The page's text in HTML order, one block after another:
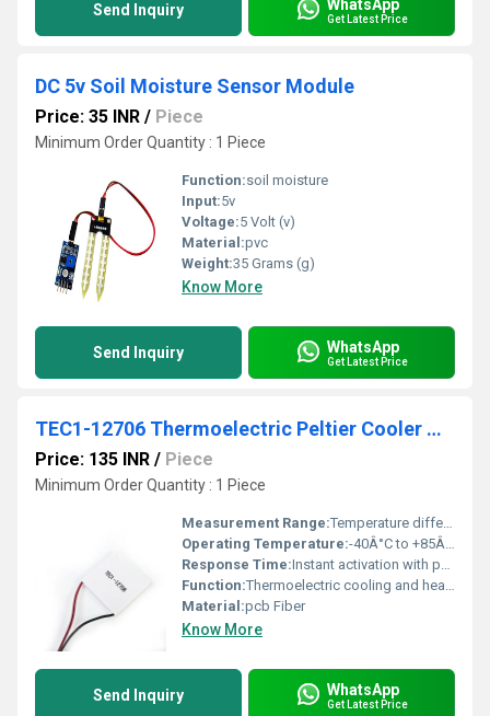
Send Inquiry WhatsApp
Get Latest Price
DC 5v Soil Moisture Sensor Module
Price: 35 INR / Piece
Minimum Order Quantity : 1 Piece
Function:soil moisture
Input:5v
Voltage:5 Volt (v)
Material:pvc
Weight:35 Grams (g)
Know More
Send Inquiry WhatsApp
Get Latest Price
TEC1-12706 Thermoelectric Peltier Cooler Module
Price: 135 INR / Piece
Minimum Order Quantity : 1 Piece
Measurement Range:Temperature differential up to 65Â°C
Operating Temperature:-40Â°C to +85Â°C
Response Time:Instant activation with power supplied
Function:Thermoelectric cooling and heating
Material:pcb Fiber
Know More
Send Inquiry WhatsApp
Get Latest Price